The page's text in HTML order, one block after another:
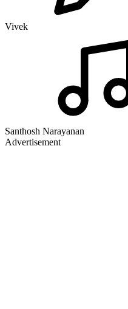
Vivek
Santhosh Narayanan
Advertisement